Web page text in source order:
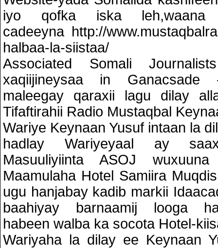
iyo qofka iska leh,waana
cadeeyna http://
halbaa-la-siistaa/
Associated Somali
xaqiijineysaa in Ganacsade
maleegay qaraxii lagu dilay
Tifaftirahii Radio Mustaqbal
Wariye Keynaan Yusuf intaan la
hadlay Wariyeyaal ay
Masuuliyiinta ASOJ
Maamulaha Hotel Samiira
ugu hanjabay kadib markii
baahiyay barnaamij looga
habeen walba ka socota Hotel-
Wariyaha la dilay ee Keynaan